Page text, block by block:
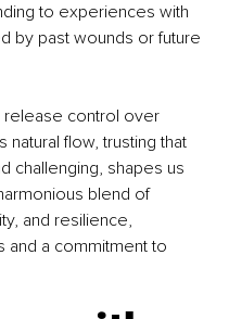
to experiences with
by past wounds or future
release control over
flow, trusting that
challenging, shapes us
blend of
and resilience,
a commitment to